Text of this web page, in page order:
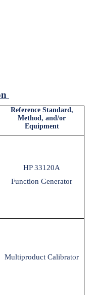
Reference Standard,
Method, and/or
Equipment
HP 33120A
Function Generator
Multiproduct Calibrator